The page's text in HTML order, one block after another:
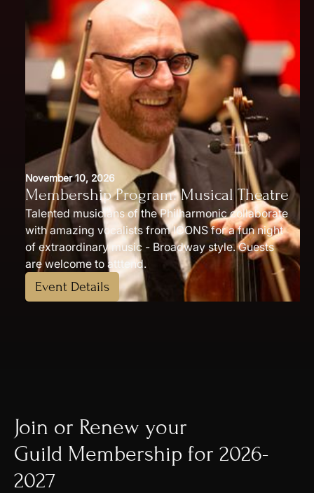
November 10, 2026
Membership Program: Musical Theatre
Talented musicians of the Philharmonic collaborate
with amazing vocalists from ICONS for a fun night
of extraordinary music - Broadway style. Guests
are welcome to atttend.
Event Details
Join or Renew your
Guild Membership for 2026-
2027